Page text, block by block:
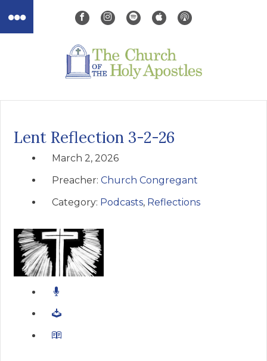
Lent Reflection 3-2-26
March 2, 2026
Preacher:Church Congregant
Category: Podcasts, Reflections